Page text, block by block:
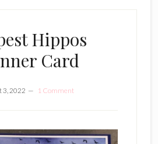
Hippos
Card
3, 2022 1 Comment